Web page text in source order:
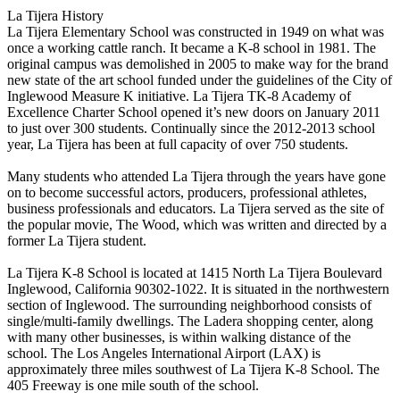
La Tijera History
La Tijera Elementary School was constructed in 1949 on what was
once a working cattle ranch. It became a K-8 school in 1981. The
original campus was demolished in 2005 to make way for the brand
new state of the art school funded under the guidelines of the City of
Inglewood Measure K initiative. La Tijera TK-8 Academy of
Excellence Charter School opened it’s new doors on January 2011
to just over 300 students. Continually since the 2012-2013 school
year, La Tijera has been at full capacity of over 750 students.
Many students who attended La Tijera through the years have gone
on to become successful actors, producers, professional athletes,
business professionals and educators. La Tijera served as the site of
the popular movie, The Wood, which was written and directed by a
former La Tijera student.
La Tijera K-8 School is located at 1415 North La Tijera Boulevard
Inglewood, California 90302-1022. It is situated in the northwestern
section of Inglewood. The surrounding neighborhood consists of
single/multi-family dwellings. The Ladera shopping center, along
with many other businesses, is within walking distance of the
school. The Los Angeles International Airport (LAX) is
approximately three miles southwest of La Tijera K-8 School. The
405 Freeway is one mile south of the school.